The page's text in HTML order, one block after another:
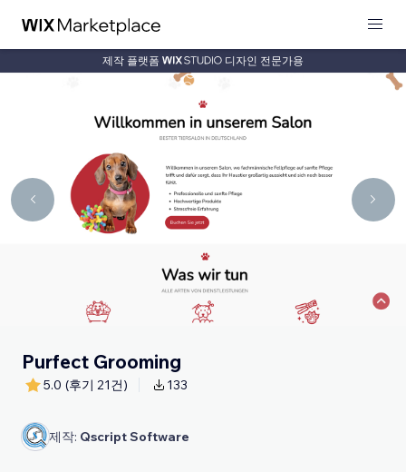
제작 플랫폼 디자인 전문가용
Purfect Grooming
5.0 (후기 21건) 133
제작: Qscript Software